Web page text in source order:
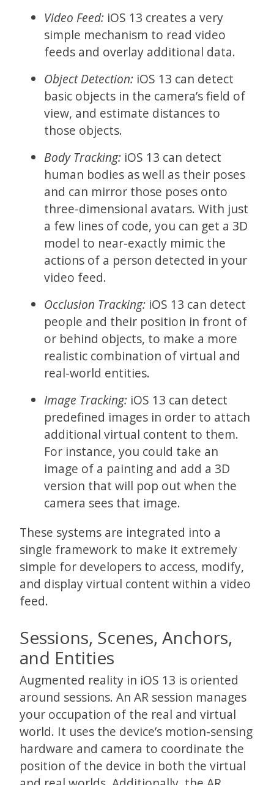
Video Feed: iOS 13 creates a very
simple mechanism to read video
feeds and overlay additional data.
Object Detection: iOS 13 can detect
basic objects in the camera’s field of
view, and estimate distances to
those objects.
Body Tracking: iOS 13 can detect
human bodies as well as their poses
and can mirror those poses onto
three-dimensional avatars. With just
a few lines of code, you can get a 3D
model to near-exactly mimic the
actions of a person detected in your
video feed.
Occlusion Tracking: iOS 13 can detect
people and their position in front of
or behind objects, to make a more
realistic combination of virtual and
real-world entities.
Image Tracking: iOS 13 can detect
predefined images in order to attach
additional virtual content to them.
For instance, you could take an
image of a painting and add a 3D
version that will pop out when the
camera sees that image.
These systems are integrated into a
single framework to make it extremely
simple for developers to access, modify,
and display virtual content within a video
feed.
Sessions, Scenes, Anchors,
and Entities
Augmented reality in iOS 13 is oriented
around sessions. An AR session manages
your occupation of the real and virtual
world. It uses the device’s motion-sensing
hardware and camera to coordinate the
position of the device in both the virtual